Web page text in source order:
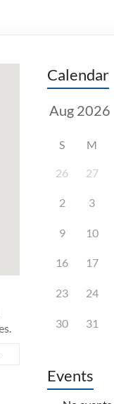
Calendar
S M
26 27
2 3
9 10
16 17
23 24
30 31
Events